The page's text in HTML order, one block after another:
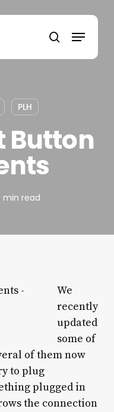
search
Menu
PLH
Button
min read
We
recently
updated
some of
of them now
to plug
plugged in
the connection